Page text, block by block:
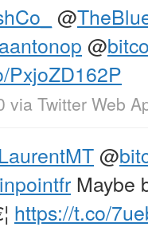
@
aantonop @
PxjoZD162P
via Twitter Web
LaurentMT@
Maybe
https://t.co/